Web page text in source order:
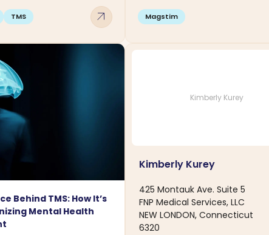
TMS arrow_outward Magstim
Behind TMS: How It’s
Mental Health
Kimberly Kurey
Kimberly Kurey
425 Montauk Ave. Suite 5
FNP Medical Services, LLC
NEW LONDON, Connecticut
6320